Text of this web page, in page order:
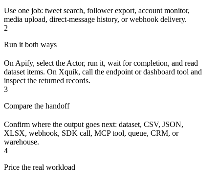
Use one job: tweet search, follower export, account monitor,
media upload, direct-message history, or webhook delivery.
2
Run it both ways
On Apify, select the Actor, run it, wait for completion, and read
dataset items. On Xquik, call the endpoint or dashboard tool and
inspect the returned records.
3
Compare the handoff
Confirm where the output goes next: dataset, CSV, JSON,
XLSX, webhook, SDK call, MCP tool, queue, CRM, or
warehouse.
4
Price the real workload